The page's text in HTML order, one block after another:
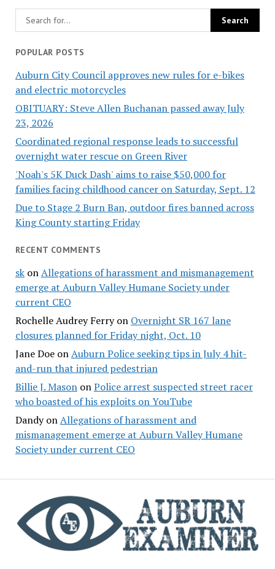
POPULAR POSTS
Auburn City Council approves new rules for e-bikes
and electric motorcycles
OBITUARY: Steve Allen Buchanan passed away July
23, 2026
Coordinated regional response leads to successful
overnight water rescue on Green River
'Noah's 5K Duck Dash' aims to raise $50,000 for
families facing childhood cancer on Saturday, Sept. 12
Due to Stage 2 Burn Ban, outdoor fires banned across
King County starting Friday
RECENT COMMENTS
skonAllegations of harassment and mismanagement
emerge at Auburn Valley Humane Society under
current CEO
Rochelle Audrey Ferryon Overnight SR 167 lane
closures planned for Friday night, Oct. 10
Jane DoeonAuburn Police seeking tips in July 4 hit-
and-run that injured pedestrian
Billie J. MasononPolice arrest suspected street racer
who boasted of his exploits on YouTube
DandyonAllegations of harassment and
mismanagement emerge at Auburn Valley Humane
Society under current CEO